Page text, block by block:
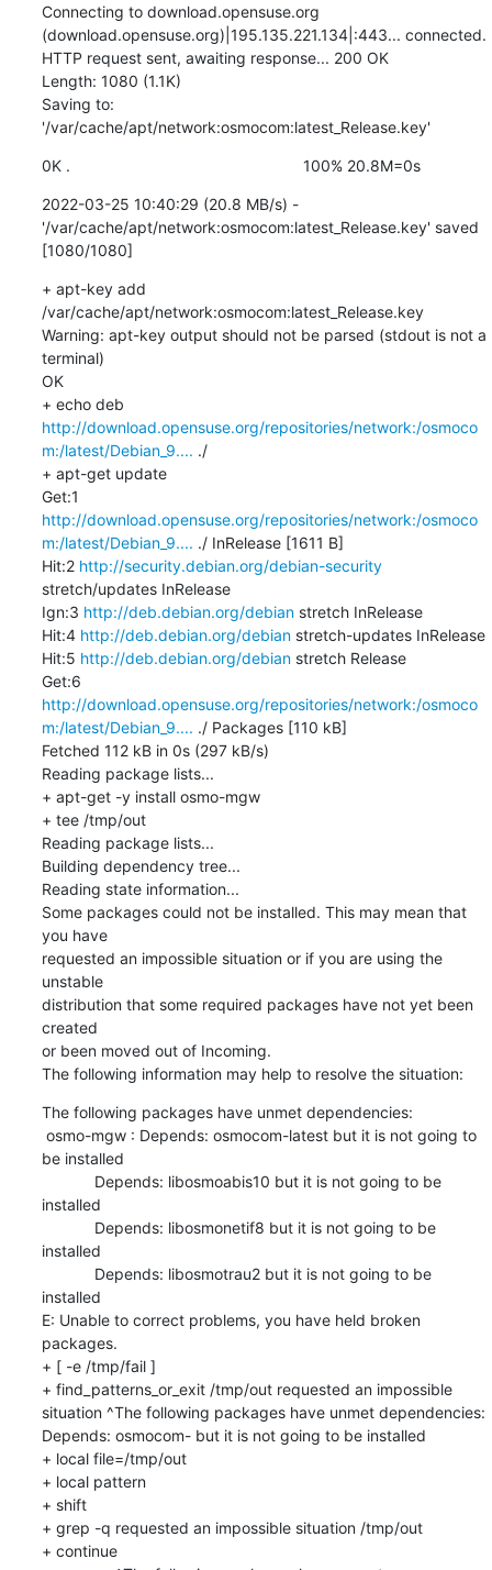
Connecting to download.opensuse.org
(download.opensuse.org)|195.135.221.134|:443... connected.
HTTP request sent, awaiting response... 200 OK
Length: 1080 (1.1K)
Saving to:
'/var/cache/apt/network:osmocom:latest_Release.key'
0K .                                                     100% 20.8M=0s
2022-03-25 10:40:29 (20.8 MB/s) -
'/var/cache/apt/network:osmocom:latest_Release.key' saved
[1080/1080]
+ apt-key add
/var/cache/apt/network:osmocom:latest_Release.key
Warning: apt-key output should not be parsed (stdout is not a
terminal)
OK
http://download.opensuse.org/repositories/network:/osmoco
m:/latest/Debian_9.... ./
+ apt-get update
http://download.opensuse.org/repositories/network:/osmoco
m:/latest/Debian_9.... ./ InRelease [1611 B]
Hit:2 http://security.debian.org/debian-security
stretch/updates InRelease
Ign:3 http://deb.debian.org/debian stretch InRelease
Hit:4 http://deb.debian.org/debian stretch-updates InRelease
Hit:5 http://deb.debian.org/debian stretch Release
http://download.opensuse.org/repositories/network:/osmoco
m:/latest/Debian_9.... ./ Packages [110 kB]
Fetched 112 kB in 0s (297 kB/s)
Reading package lists...
+ apt-get -y install osmo-mgw
+ tee /tmp/out
Reading package lists...
Building dependency tree...
Reading state information...
Some packages could not be installed. This may mean that
you have
requested an impossible situation or if you are using the
unstable
distribution that some required packages have not yet been
created
or been moved out of Incoming.
The following information may help to resolve the situation:
The following packages have unmet dependencies:
be installed
installed
installed
installed
E: Unable to correct problems, you have held broken
packages.
+ [ -e /tmp/fail ]
+ find_patterns_or_exit /tmp/out requested an impossible
situation ^The following packages have unmet dependencies:
Depends: osmocom- but it is not going to be installed
+ local file=/tmp/out
+ local pattern
+ shift
+ grep -q requested an impossible situation /tmp/out
+ continue